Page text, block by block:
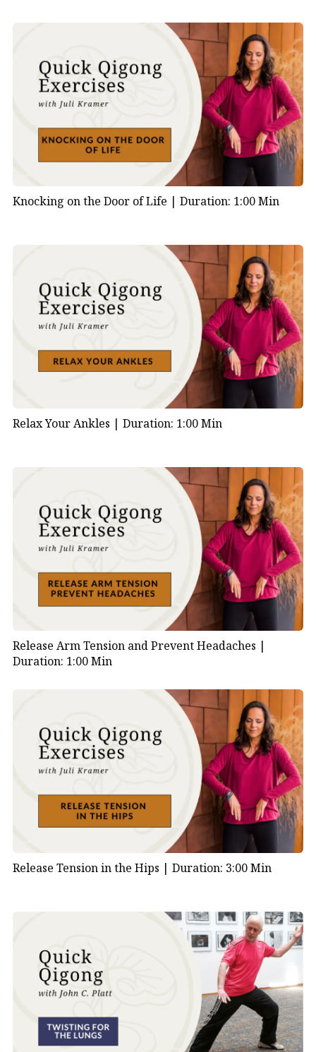
Knocking on the Door of Life | Duration: 1:00 Min
Relax Your Ankles | Duration: 1:00 Min
Release Arm Tension and Prevent Headaches |
Duration: 1:00 Min
Release Tension in the Hips | Duration: 3:00 Min